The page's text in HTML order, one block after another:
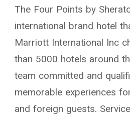
The Four Points by
international brand hotel
Marriott International Inc
than 5000 hotels around
team committed and
memorable experiences
and foreign guests.